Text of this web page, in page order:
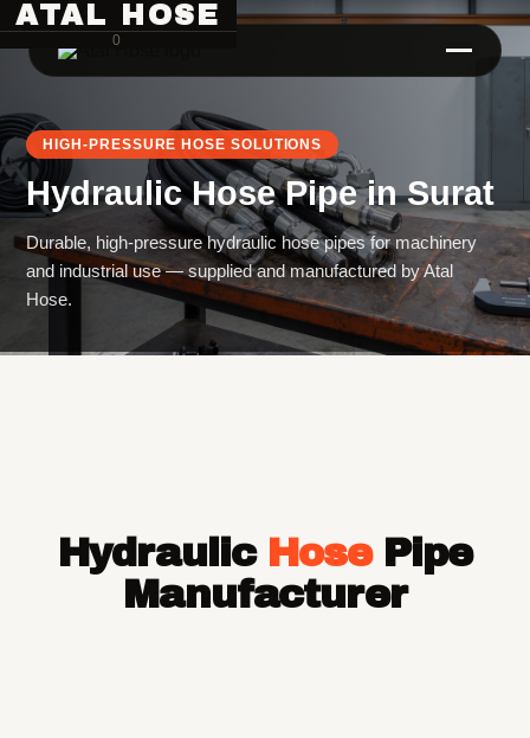
ATAL HOSE
0
Hose Pipe Crimping Machine
Crimping Machine
Hose Pipe
Hydraulic Hose Pipe
JCB Hose Pipe
HIGH-PRESSURE HOSE SOLUTIONS
Hydraulic Hose PipeinSurat
Durable, high-pressure hydraulic hose pipes for machinery
and industrial use — supplied and manufactured by Atal
Hose.
Hydraulic HosePipe
Manufacturer